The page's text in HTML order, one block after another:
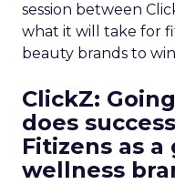
session between
what it will take for
beauty brands to
ClickZ:
does
Fitizens as
wellness